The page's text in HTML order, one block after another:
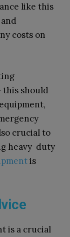
like this
costs on
this should
crucial to
heavy-duty
is
is a crucial